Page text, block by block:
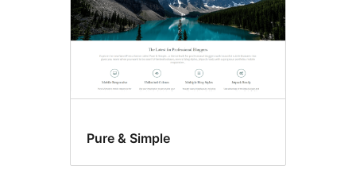
Pure & Simple